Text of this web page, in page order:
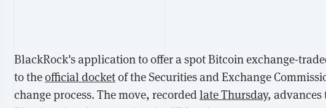
BlackRock's application to offer a spot Bitcoin exchange-
to theofficial docketof the Securities and Exchange
change process. The move, recordedlate Thursday, advances